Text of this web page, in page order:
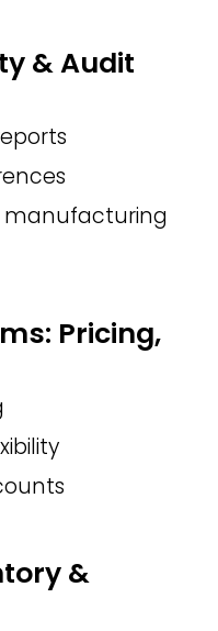
& Audit
manufacturing
Pricing,
&